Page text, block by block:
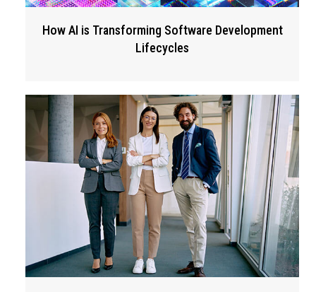
How AI is Transforming Software Development
Lifecycles